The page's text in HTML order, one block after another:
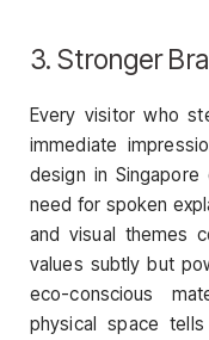
3. Stronger
Every visitor who
immediate
design in
need for spoken
and visual themes
values subtly but
eco-conscious
physical space